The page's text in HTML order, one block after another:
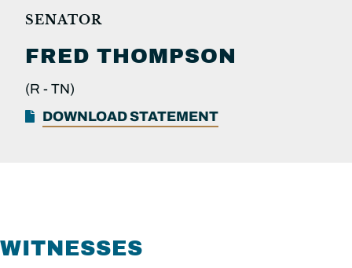
SENATOR
FRED THOMPSON
(R - TN)
DOWNLOAD STATEMENT
WITNESSES